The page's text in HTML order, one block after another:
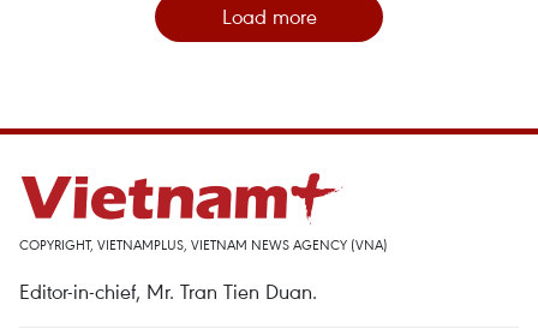
Load more
COPYRIGHT, VIETNAMPLUS, VIETNAM NEWS AGENCY (VNA)
Editor-in-chief, Mr. Tran Tien Duan.